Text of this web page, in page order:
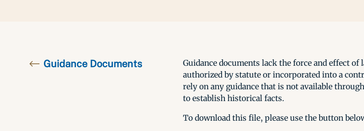
Guidance Documents
Guidance documents lack the force and effect of
authorized by statute or incorporated into a
rely on any guidance that is not available
to establish historical facts.
To download this file, please use the button